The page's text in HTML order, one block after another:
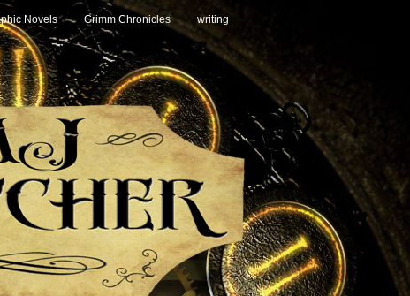
Novels Grimm Chronicles writing